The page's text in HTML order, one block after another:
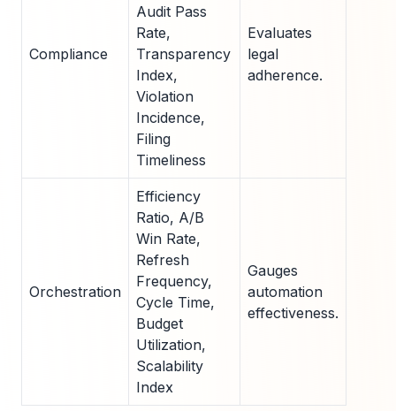
Compliance
Audit Pass
Rate,
Transparency
Index,
Violation
Incidence,
Filing
Timeliness
Evaluates
legal
adherence.
Orchestration
Efficiency
Ratio, A/B
Win Rate,
Refresh
Frequency,
Cycle Time,
Budget
Utilization,
Scalability
Index
Gauges
automation
effectiveness.